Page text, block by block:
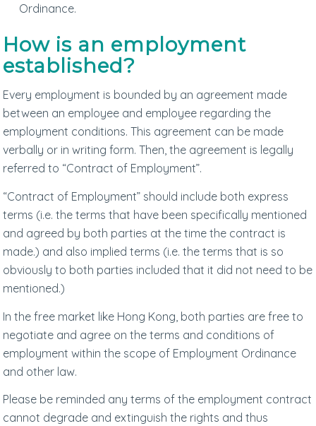
Ordinance.
How is an employment
established?
Every employment is bounded by an agreement made
between an employee and employee regarding the
employment conditions. This agreement can be made
verbally or in writing form. Then, the agreement is legally
referred to “Contract of Employment”.
“Contract of Employment” should include both express
terms (i.e. the terms that have been specifically mentioned
and agreed by both parties at the time the contract is
made.) and also implied terms (i.e. the terms that is so
obviously to both parties included that it did not need to be
mentioned.)
In the free market like Hong Kong, both parties are free to
negotiate and agree on the terms and conditions of
employment within the scope of Employment Ordinance
and other law.
Please be reminded any terms of the employment contract
cannot degrade and extinguish the rights and thus